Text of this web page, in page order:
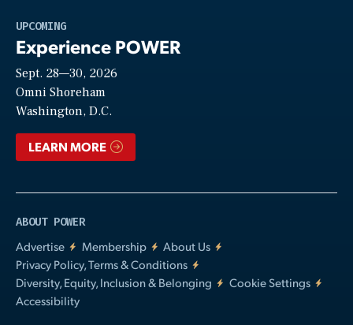
UPCOMING
Experience POWER
Sept. 28—30, 2026
Omni Shoreham
Washington, D.C.
LEARN MORE
ABOUT POWER
Advertise
Membership
About Us
Privacy Policy, Terms & Conditions
Diversity, Equity, Inclusion & Belonging
Cookie Settings
Accessibility